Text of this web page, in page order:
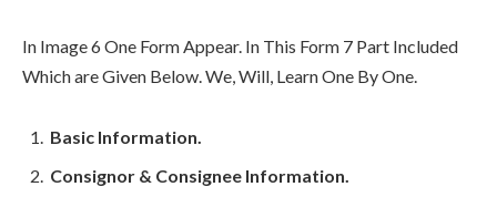
In Image 6 One Form Appear. In This Form 7 Part Included
Which are Given Below. We, Will, Learn One By One.
Basic Information.
Consignor & Consignee Information.